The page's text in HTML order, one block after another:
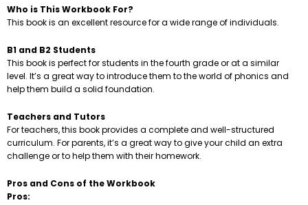
Who is This Workbook For?
This book is an excellent resource for a wide range of individuals.
B1 and B2 Students
This book is perfect for students in the fourth grade or at a similar
level. It’s a great way to introduce them to the world of phonics and
help them build a solid foundation.
Teachers and Tutors
For teachers, this book provides a complete and well-structured
curriculum. For parents, it’s a great way to give your child an extra
challenge or to help them with their homework.
Pros and Cons of the Workbook
Pros: